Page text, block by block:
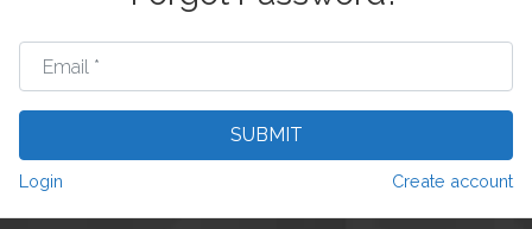
Email *
SUBMIT
Login Create account